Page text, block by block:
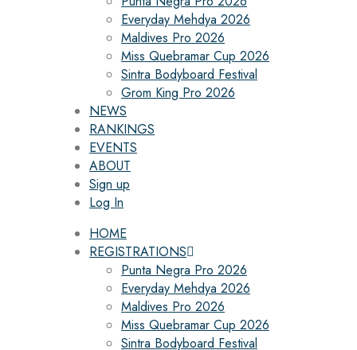
Everyday Mehdya 2026
Maldives Pro 2026
Miss Quebramar Cup 2026
Sintra Bodyboard Festival
Grom King Pro 2026
NEWS
RANKINGS
EVENTS
ABOUT
Sign up
Log In
HOME
REGISTRATIONS
Punta Negra Pro 2026
Everyday Mehdya 2026
Maldives Pro 2026
Miss Quebramar Cup 2026
Sintra Bodyboard Festival